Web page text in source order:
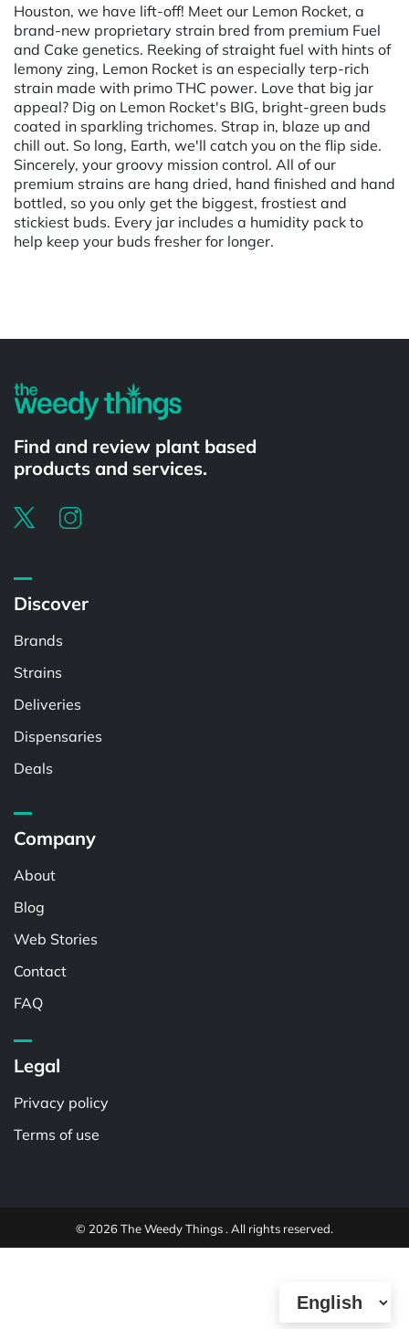
Houston, we have lift-off! Meet our Lemon Rocket, a
brand-new proprietary strain bred from premium Fuel
and Cake genetics. Reeking of straight fuel with hints of
lemony zing, Lemon Rocket is an especially terp-rich
strain made with primo THC power. Love that big jar
appeal? Dig on Lemon Rocket's BIG, bright-green buds
coated in sparkling trichomes. Strap in, blaze up and
chill out. So long, Earth, we'll catch you on the flip side.
Sincerely, your groovy mission control. All of our
premium strains are hang dried, hand finished and hand
bottled, so you only get the biggest, frostiest and
stickiest buds. Every jar includes a humidity pack to
help keep your buds fresher for longer.
Find and review plant based
products and services.
Discover
Brands
Strains
Deliveries
Dispensaries
Deals
Company
About
Blog
Web Stories
Contact
FAQ
Legal
Privacy policy
Terms of use
© 2026 The Weedy Things . All rights reserved.